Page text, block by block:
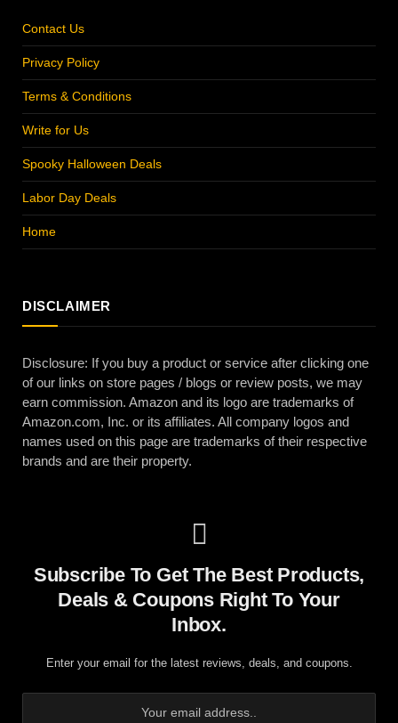
Contact Us
Privacy Policy
Terms & Conditions
Write for Us
Spooky Halloween Deals
Labor Day Deals
Home
DISCLAIMER
Disclosure: If you buy a product or service after clicking one
of our links on store pages / blogs or review posts, we may
earn commission. Amazon and its logo are trademarks of
Amazon.com, Inc. or its affiliates. All company logos and
names used on this page are trademarks of their respective
brands and are their property.
Subscribe To Get The Best Products,
Deals & Coupons Right To Your
Inbox.
Enter your email for the latest reviews, deals, and coupons.